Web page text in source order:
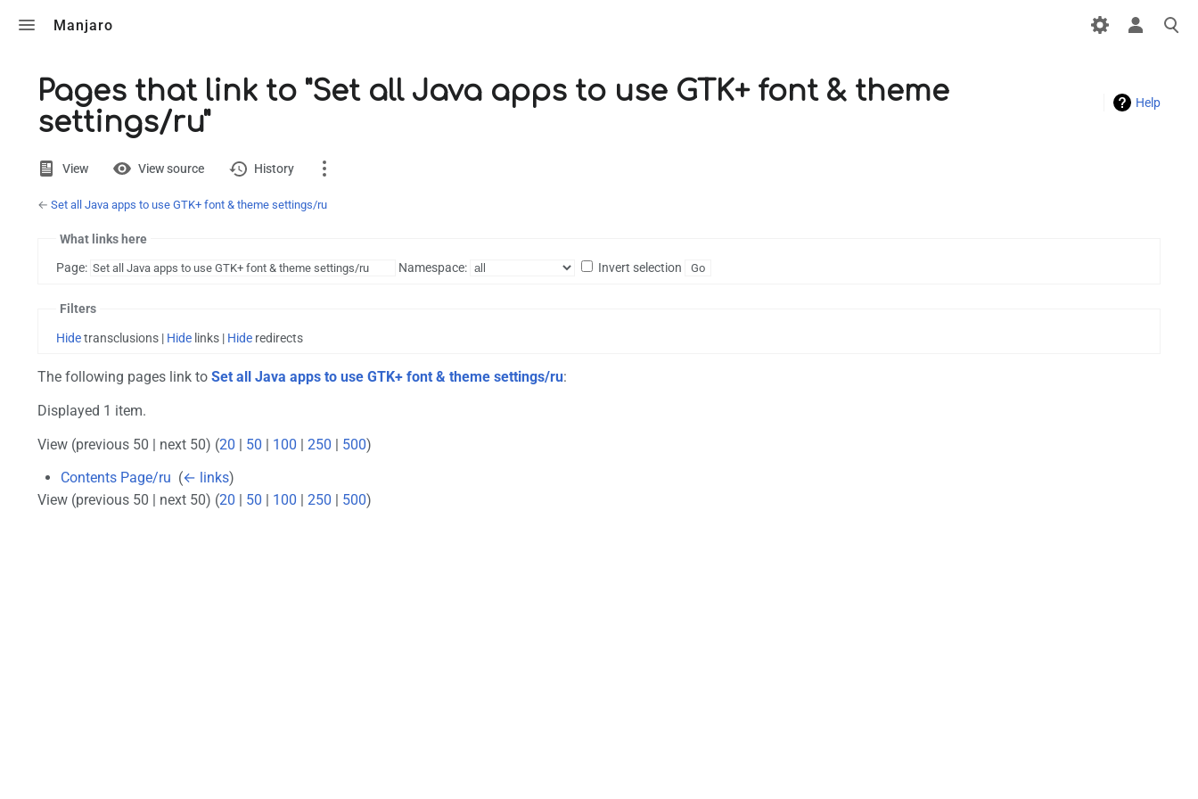
Manjaro
Pages that link to "Set all Java apps to use GTK+ font & theme
settings/ru"
Help
Views
View View source History
← Set all Java apps to use GTK+ font & theme settings/ru
What links here
Page: Namespace: Invert selection
Filters
Hidetransclusions | Hide links | Hide redirects
The following pages link to Set all Java apps to use GTK+ font & theme settings/ru:
Displayed 1 item.
View (previous 50 | next 50) (20 | 50 | 100 | 250 | 500)
Contents Page/ru (← links)
View (previous 50 | next 50) (20 50 100 250 500)